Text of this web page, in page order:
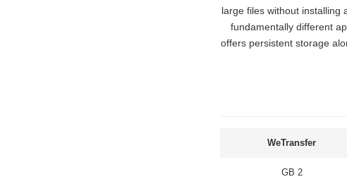
large files without installing
fundamentally different
offers persistent storage
WeTransfer
2 GB